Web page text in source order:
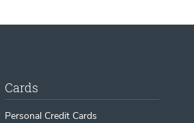
Cards
Personal Credit Cards